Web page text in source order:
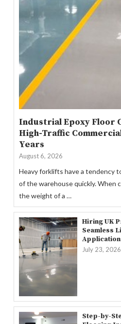
Industrial Epoxy Floor
High-Traffic
Years
August 6, 2026
Heavy forklifts have a tendency
of the warehouse quickly. When
the weight of a …
Hiring UK
Seamless
July 23, 2026
Step-by-